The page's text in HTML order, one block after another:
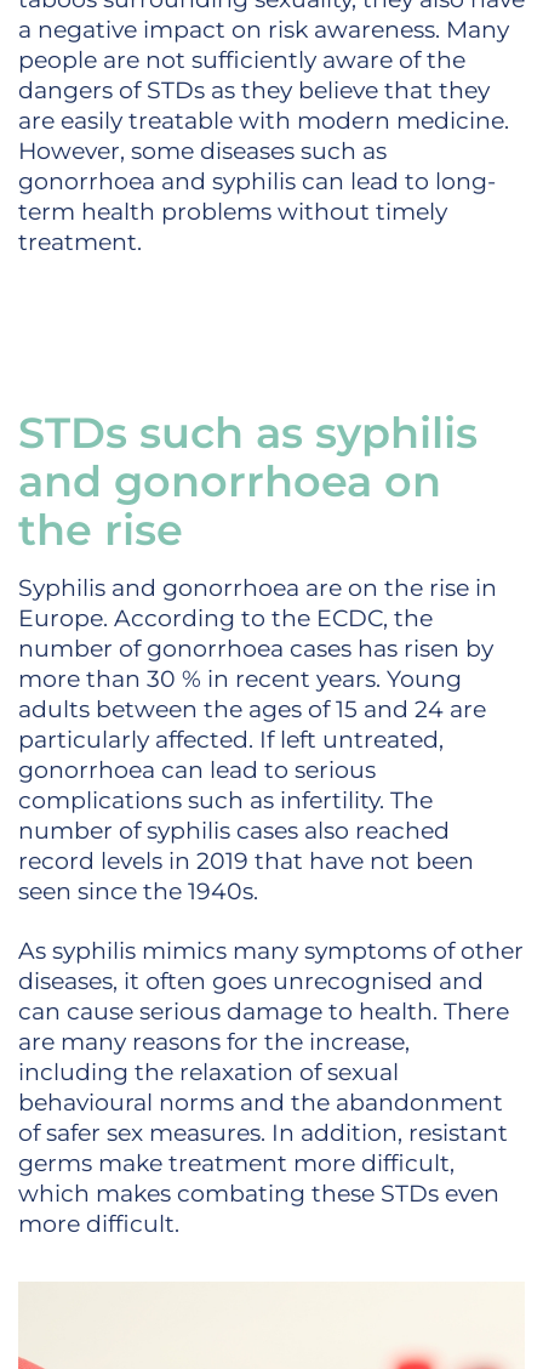
a negative impact on risk awareness. Many
people are not sufficiently aware of the
dangers of STDs as they believe that they
are easily treatable with modern medicine.
However, some diseases such as
gonorrhoea and syphilis can lead to long-
term health problems without timely
treatment.
STDs such as syphilis
and gonorrhoea on
the rise
Syphilis and gonorrhoea are on the rise in
Europe. According to the ECDC, the
number of gonorrhoea cases has risen by
more than 30 % in recent years. Young
adults between the ages of 15 and 24 are
particularly affected. If left untreated,
gonorrhoea can lead to serious
complications such as infertility. The
number of syphilis cases also reached
record levels in 2019 that have not been
seen since the 1940s.
As syphilis mimics many symptoms of other
diseases, it often goes unrecognised and
can cause serious damage to health. There
are many reasons for the increase,
including the relaxation of sexual
behavioural norms and the abandonment
of safer sex measures. In addition, resistant
germs make treatment more difficult,
which makes combating these STDs even
more difficult.